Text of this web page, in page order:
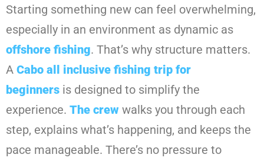
Starting something new can feel overwhelming,
especially in an environment as dynamic as
offshore fishing. That’s why structure matters.
A Cabo all inclusive fishing trip for
beginners is designed to simplify the
experience. The crew walks you through each
step, explains what’s happening, and keeps the
pace manageable. There’s no pressure to